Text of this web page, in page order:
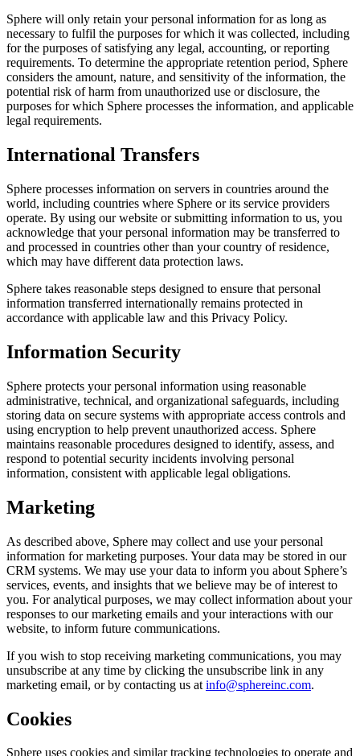
Sphere will only retain your personal information for as long as
necessary to fulfil the purposes for which it was collected, including
for the purposes of satisfying any legal, accounting, or reporting
requirements. To determine the appropriate retention period, Sphere
considers the amount, nature, and sensitivity of the information, the
potential risk of harm from unauthorized use or disclosure, the
purposes for which Sphere processes the information, and applicable
legal requirements.
International Transfers
Sphere processes information on servers in countries around the
world, including countries where Sphere or its service providers
operate. By using our website or submitting information to us, you
acknowledge that your personal information may be transferred to
and processed in countries other than your country of residence,
which may have different data protection laws.
Sphere takes reasonable steps designed to ensure that personal
information transferred internationally remains protected in
accordance with applicable law and this Privacy Policy.
Information Security
Sphere protects your personal information using reasonable
administrative, technical, and organizational safeguards, including
storing data on secure systems with appropriate access controls and
using encryption to help prevent unauthorized access. Sphere
maintains reasonable procedures designed to identify, assess, and
respond to potential security incidents involving personal
information, consistent with applicable legal obligations.
Marketing
As described above, Sphere may collect and use your personal
information for marketing purposes. Your data may be stored in our
CRM systems. We may use your data to inform you about Sphere’s
services, events, and insights that we believe may be of interest to
you. For analytical purposes, we may collect information about your
responses to our marketing emails and your interactions with our
website, to inform future communications.
If you wish to stop receiving marketing communications, you may
unsubscribe at any time by clicking the unsubscribe link in any
marketing email, or by contacting us at info@sphereinc.com.
Cookies
Sphere uses cookies and similar tracking technologies to operate and